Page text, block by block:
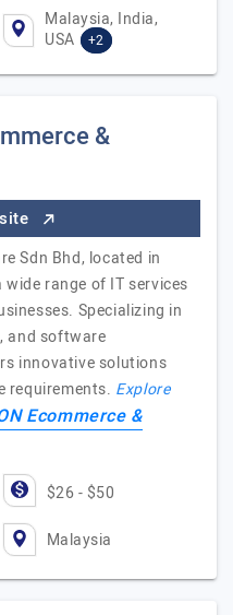
Malaysia, India,
USA
+2
&
Sdn Bhd, located in
range of IT services
Specializing in
and software
innovative solutions
requirements. Explore
Ecommerce &
$26 - $50
Malaysia